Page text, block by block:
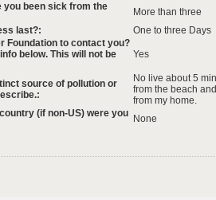
you been sick from the
More than three
last?:
One to three Days
Foundation to contact you?
below. This will not be
Yes
source of pollution or
No live about 5
from the beach
from my home.
(if non-US) were you None